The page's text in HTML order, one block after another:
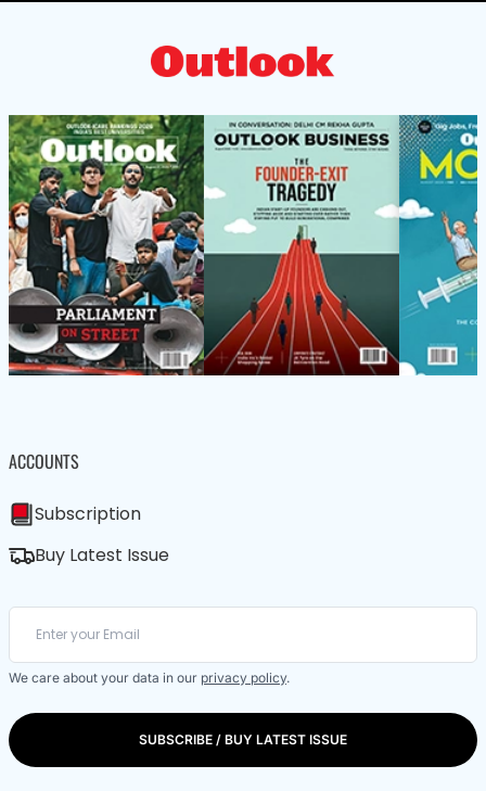
ACCOUNTS
Subscription
Buy Latest Issue
We care about your data in our privacy policy.
SUBSCRIBE / BUY LATEST ISSUE